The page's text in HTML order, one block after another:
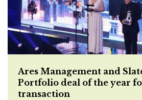
Ares Management and
Portfolio deal of the year
transaction